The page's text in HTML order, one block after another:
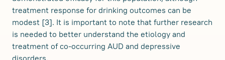
treatment response for drinking outcomes can be
modest [3]. It is important to note that further research
is needed to better understand the etiology and
treatment of co-occurring AUD and depressive